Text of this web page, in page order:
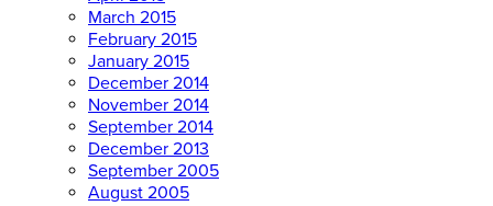
March 2015
February 2015
January 2015
December 2014
November 2014
September 2014
December 2013
September 2005
August 2005